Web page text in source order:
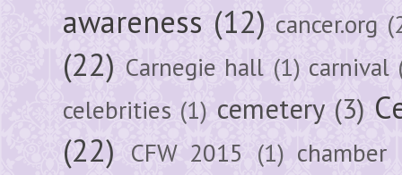
awareness (12) cancer.org
(22) Carnegie hall (1) carnival
celebrities (1) cemetery (3)
(22) CFW 2015 (1) chamber